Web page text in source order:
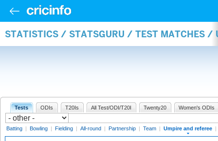
STATISTICS / STATSGURU / TEST MATCHES /
Tests ODIs T20Is All Test/ODI/T20I Twenty20 Women's ODIs
Batting | Bowling | Fielding | All-round | Partnership | Team | Umpire and referee |